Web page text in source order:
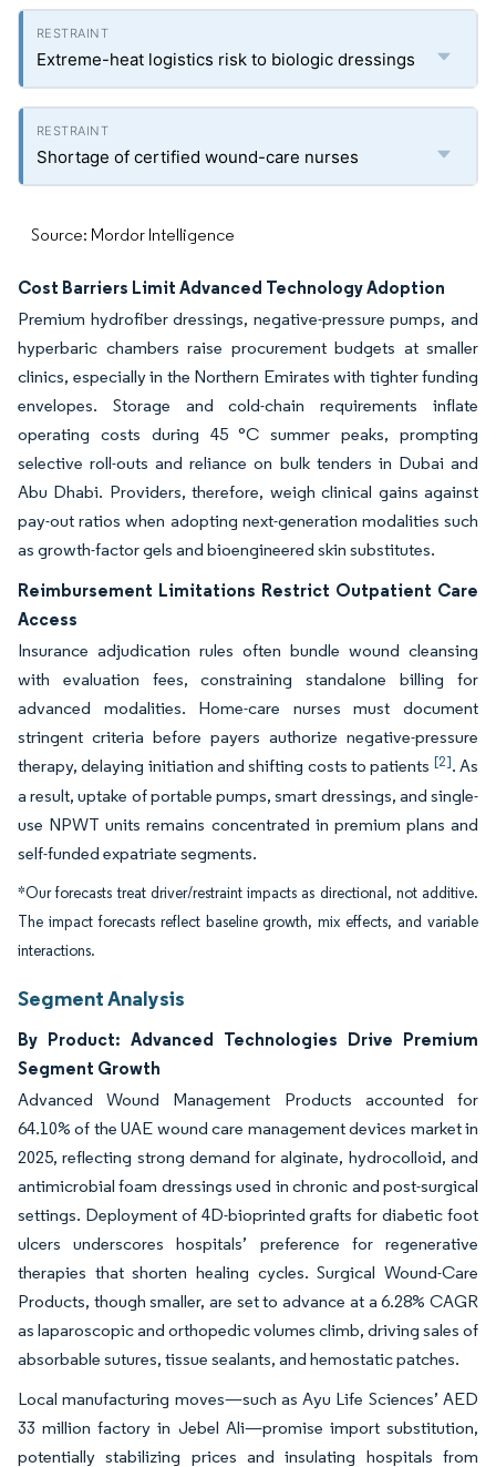
Extreme-heat logistics risk to biologic dressings
Shortage of certified wound-care nurses
Source: Mordor Intelligence
Cost Barriers Limit Advanced Technology Adoption
Premium hydrofiber dressings, negative-pressure pumps, and
hyperbaric chambers raise procurement budgets at smaller
clinics, especially in the Northern Emirates with tighter funding
envelopes. Storage and cold-chain requirements inflate
operating costs during 45 °C summer peaks, prompting
selective roll-outs and reliance on bulk tenders in Dubai and
Abu Dhabi. Providers, therefore, weigh clinical gains against
pay-out ratios when adopting next-generation modalities such
as growth-factor gels and bioengineered skin substitutes.
Reimbursement Limitations Restrict Outpatient Care
Access
Insurance adjudication rules often bundle wound cleansing
with evaluation fees, constraining standalone billing for
advanced modalities. Home-care nurses must document
stringent criteria before payers authorize negative-pressure
therapy, delaying initiation and shifting costs to patients [2]. As
a result, uptake of portable pumps, smart dressings, and single-
use NPWT units remains concentrated in premium plans and
self-funded expatriate segments.
*Our forecasts treat driver/restraint impacts as directional, not additive.
The impact forecasts reflect baseline growth, mix effects, and variable
interactions.
Segment Analysis
By Product: Advanced Technologies Drive Premium
Segment Growth
Advanced Wound Management Products accounted for
64.10% of the UAE wound care management devices market in
2025, reflecting strong demand for alginate, hydrocolloid, and
antimicrobial foam dressings used in chronic and post-surgical
settings. Deployment of 4D-bioprinted grafts for diabetic foot
ulcers underscores hospitals’ preference for regenerative
therapies that shorten healing cycles. Surgical Wound-Care
Products, though smaller, are set to advance at a 6.28% CAGR
as laparoscopic and orthopedic volumes climb, driving sales of
absorbable sutures, tissue sealants, and hemostatic patches.
Local manufacturing moves—such as Ayu Life Sciences’ AED
33 million factory in Jebel Ali—promise import substitution,
potentially stabilizing prices and insulating hospitals from